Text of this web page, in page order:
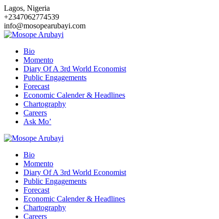
Skip
to
content
Lagos, Nigeria
+2347062774539
info@mosopearubayi.com
Bio
Momento
Diary Of A 3rd World Economist
Public Engagements
Forecast
Economic Calender & Headlines
Chartography
Careers
Ask Mo’
Bio
Momento
Diary Of A 3rd World Economist
Public Engagements
Forecast
Economic Calender & Headlines
Chartography
Careers